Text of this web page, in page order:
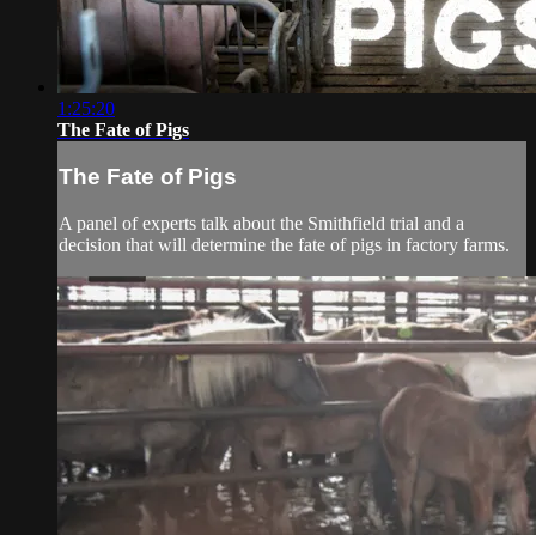
1:25:20
The Fate of Pigs
The Fate of Pigs
A panel of experts talk about the Smithfield trial and a
decision that will determine the fate of pigs in factory farms.